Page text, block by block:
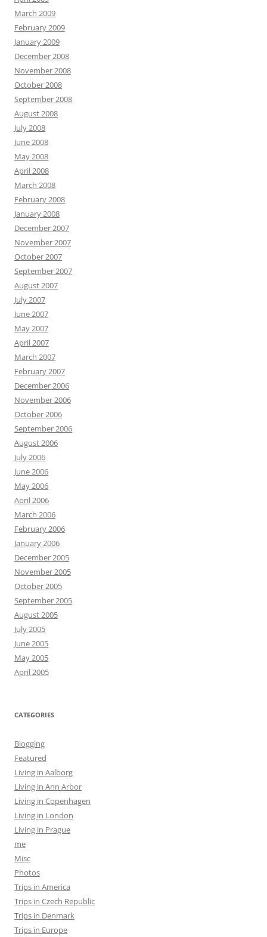
March 2009
February 2009
January 2009
December 2008
November 2008
October 2008
September 2008
August 2008
July 2008
June 2008
May 2008
April 2008
March 2008
February 2008
January 2008
December 2007
November 2007
October 2007
September 2007
August 2007
July 2007
June 2007
May 2007
April 2007
March 2007
February 2007
December 2006
November 2006
October 2006
September 2006
August 2006
July 2006
June 2006
May 2006
April 2006
March 2006
February 2006
January 2006
December 2005
November 2005
October 2005
September 2005
August 2005
July 2005
June 2005
May 2005
April 2005
CATEGORIES
Blogging
Featured
Living in Aalborg
Living in Ann Arbor
Living in Copenhagen
Living in London
Living in Prague
me
Misc
Photos
Trips in America
Trips in Czech Republic
Trips in Denmark
Trips in Europe